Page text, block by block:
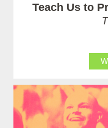
Teach Us to